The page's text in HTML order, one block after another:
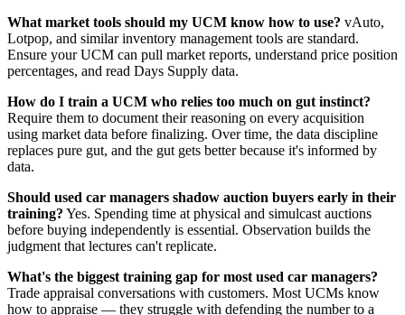
What market tools should my UCM know how to use? vAuto,
Lotpop, and similar inventory management tools are standard.
Ensure your UCM can pull market reports, understand price position
percentages, and read Days Supply data.
How do I train a UCM who relies too much on gut instinct?
Require them to document their reasoning on every acquisition
using market data before finalizing. Over time, the data discipline
replaces pure gut, and the gut gets better because it's informed by
data.
Should used car managers shadow auction buyers early in their
training? Yes. Spending time at physical and simulcast auctions
before buying independently is essential. Observation builds the
judgment that lectures can't replicate.
What's the biggest training gap for most used car managers?
Trade appraisal conversations with customers. Most UCMs know
how to appraise — they struggle with defending the number to a